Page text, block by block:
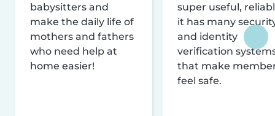
babysitters and
make the daily life of
mothers and fathers
who need help at
home easier!
super useful,
it has many
and identity
verification
that make
feel safe.